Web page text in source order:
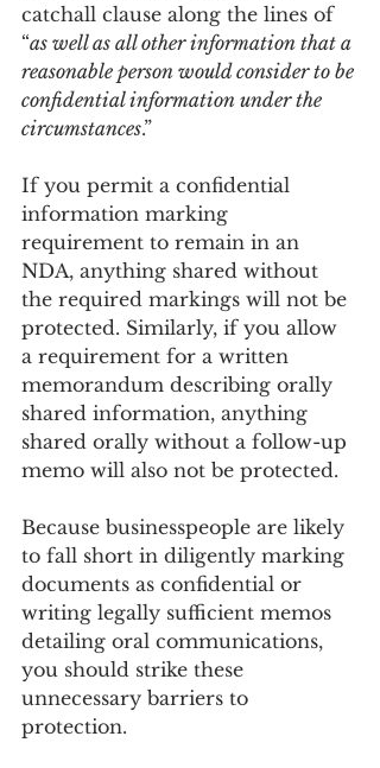
catchall clause along the lines of
“as well as all other information that a
reasonable person would consider to be
confidential information under the
circumstances.”
If you permit a confidential
information marking
requirement to remain in an
NDA, anything shared without
the required markings will not be
protected. Similarly, if you allow
a requirement for a written
memorandum describing orally
shared information, anything
shared orally without a follow-up
memo will also not be protected.
Because businesspeople are likely
to fall short in diligently marking
documents as confidential or
writing legally sufficient memos
detailing oral communications,
you should strike these
unnecessary barriers to
protection.